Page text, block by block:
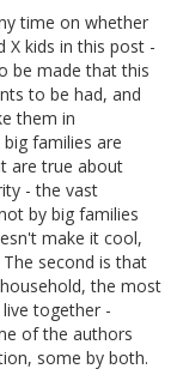
time on whether
X kids in this post -
be made that this
to be had, and
them in
families are
are true about
- the vast
by big families
make it cool,
second is that
the most
together -
of the authors
some by both.